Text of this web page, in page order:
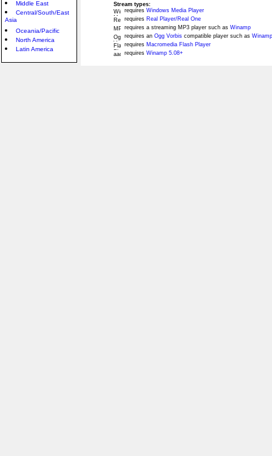
Middle East
Central/South/East
Asia
Oceania/Pacific
North America
Latin America
Stream types:
requires Windows Media Player
requires Real Player/Real One
requires a streaming MP3 player such as Winamp
requires an Ogg Vorbis compatible player such as
requires Macromedia Flash Player
requires Winamp 5.08+